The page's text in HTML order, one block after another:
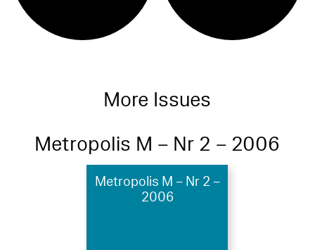
More Issues
Metropolis M – Nr 2 – 2006
Metropolis M – Nr 2 –
2006